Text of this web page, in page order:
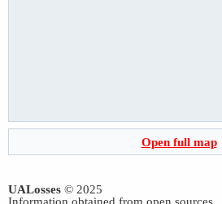
Open full map
UALosses © 2025
Information obtained from open sources